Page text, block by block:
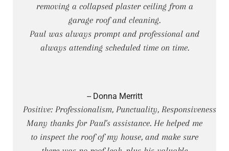
removing a collapsed plaster ceiling from a
garage roof and cleaning.
Paul was always prompt and professional and
always attending scheduled time on time.
-- Donna Merritt
Positive: Professionalism, Punctuality, Responsiveness
Many thanks for Paul's assistance. He helped me
to inspect the roof of my house, and make sure